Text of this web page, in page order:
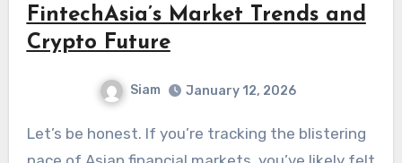
FintechAsia’s Market Trends and
Crypto Future
Siam January 12, 2026
Let’s be honest. If you’re tracking the blistering